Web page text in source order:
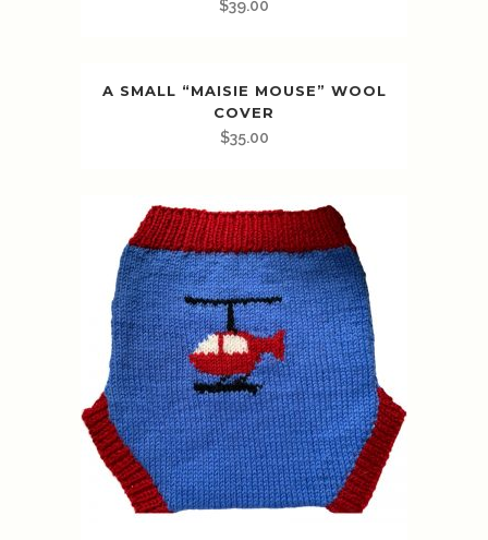
$39.00
A SMALL “MAISIE MOUSE” WOOL
COVER
$35.00